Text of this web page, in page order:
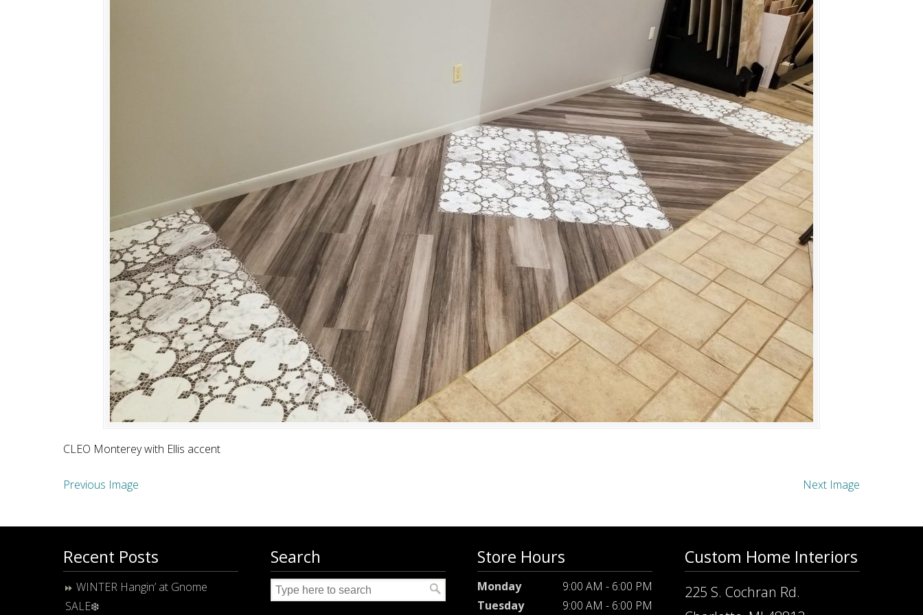
CLEO Monterey with Ellis accent
Previous Image Next Image
Recent Posts
WINTER Hangin’ at Gnome
SALE❄️
Search Store Hours
Monday
9:00 AM - 6:00 PM
Tuesday
9:00 AM - 6:00 PM
Custom Home Interiors
225 S. Cochran Rd.